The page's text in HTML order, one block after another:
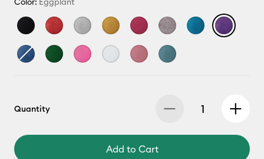
Quantity
Add to Cart